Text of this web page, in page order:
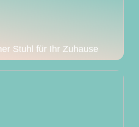
Stuhl für Ihr Zuhause